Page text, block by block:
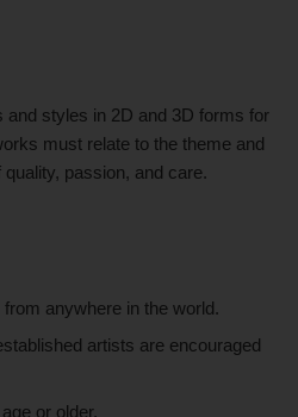
and styles in 2D and 3D forms for
must relate to the theme and
passion, and care.
from anywhere in the world.
artists are encouraged
or older.